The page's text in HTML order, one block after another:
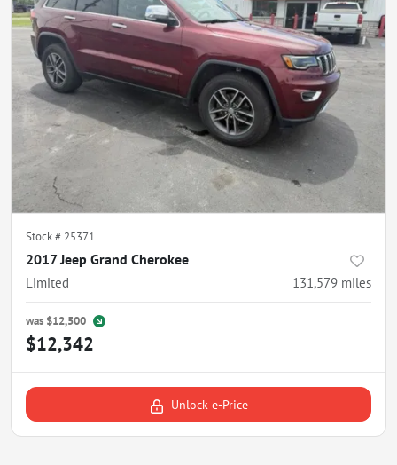
Stock # 25371
2017 Jeep Grand Cherokee
Limited 131,579 miles
was $12,500
$12,342
Unlock e-Price